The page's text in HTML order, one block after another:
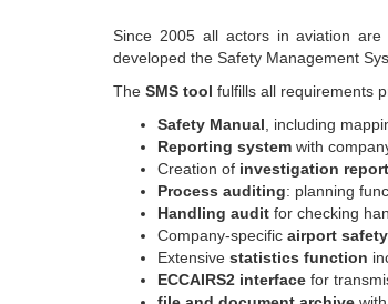
Since 2005 all actors in aviation are
developed the Safety Management
The SMS tool fulfills all requirements
Safety Manual , including
Reporting system with
Creation of investigation
Process auditing: planning
Handling audit for checking
Company-specific airport
Extensive statistics function
ECCAIRS2 interface for